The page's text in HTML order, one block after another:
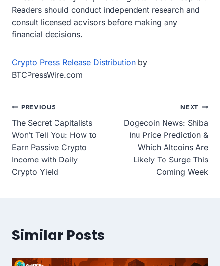
Readers should conduct independent research and
consult licensed advisors before making any
financial decisions.
Crypto Press Release Distribution by
BTCPressWire.com
Post
navigation
PREVIOUS
The Secret Capitalists
Won’t Tell You: How to
Earn Passive Crypto
Income with Daily
Crypto Yield
NEXT
Dogecoin News: Shiba
Inu Price Prediction &
Which Altcoins Are
Likely To Surge This
Coming Week
Similar Posts